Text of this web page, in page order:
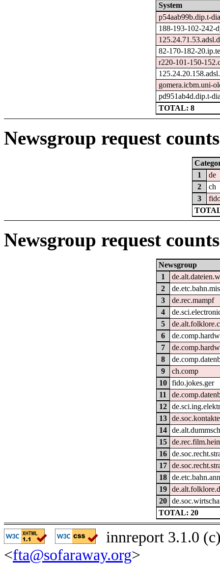
System
p54aab99b.dip.t-
188-193-102-242-
82-170-182-
r220-101-150-
gomera.icbm.uni-
pd951ab4d.dip.t-
TOTAL: 8
Newsgroup request
1
de
2
ch
3
Newsgroup request
Newsgroup
1
2
3
de.rec.mampf
4
5
6
7
8
9
ch.comp
10
fido.jokes.ger
11
12
13
14
15
16
17
18
19
20
TOTAL: 20
innreport 3.1.0
<fta@sofaraway.org>